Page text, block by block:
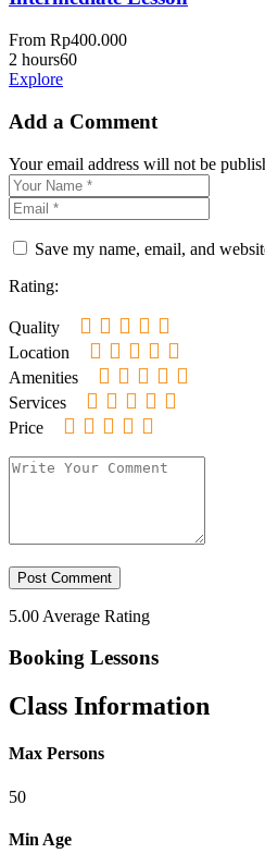
From Rp400.000
2 hours60
Explore
Add a Comment
Your email address will not be
Save my name, email, and
Rating:
Quality
Location
Amenities
Services
Price
5.00 Average Rating
Booking Lessons
Class Information
Max Persons
50
Min Age